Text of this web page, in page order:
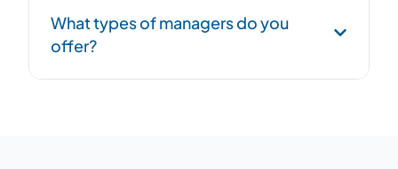
documentation, transition to successor, and
overlap period to ensure continuity.
What types of managers do you
offer?